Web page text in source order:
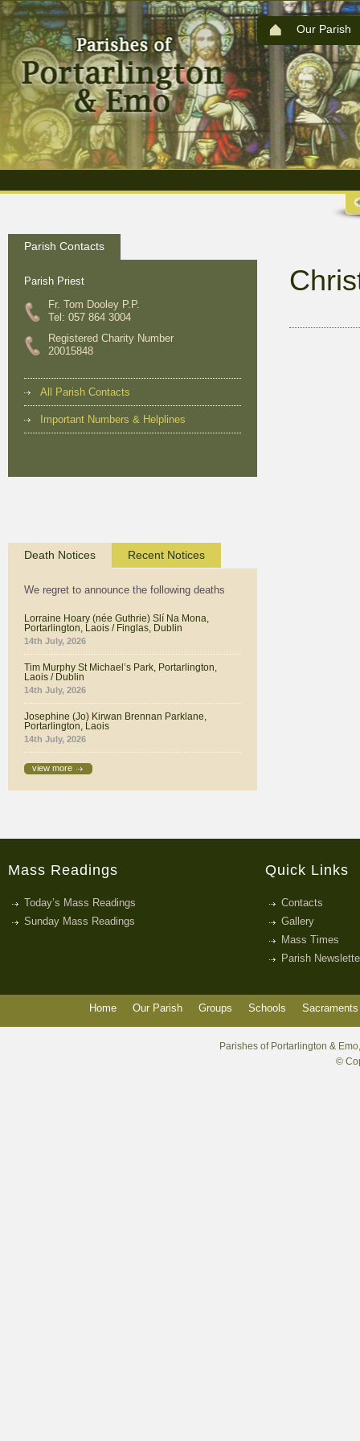
Our Parish
Parish Contacts
Parish Priest
Fr. Tom Dooley P.P.
Tel: 057 864 3004
Registered Charity Number
20015848
All Parish Contacts
Important Numbers & Helplines
Death Notices Recent Notices
We regret to announce the following deaths
Lorraine Hoary (née Guthrie) Slí Na Mona,
Portarlington, Laois / Finglas, Dublin
14th July, 2026
Tim Murphy St Michael’s Park, Portarlington,
Laois / Dublin
14th July, 2026
Josephine (Jo) Kirwan Brennan Parklane,
Portarlington, Laois
14th July, 2026
view more
Mass Readings
Today’s Mass Readings
Sunday Mass Readings
Quick Links
Contacts
Gallery
Mass Times
Parish
Home Our Parish Groups Schools
Parishes of Portarlington &
©